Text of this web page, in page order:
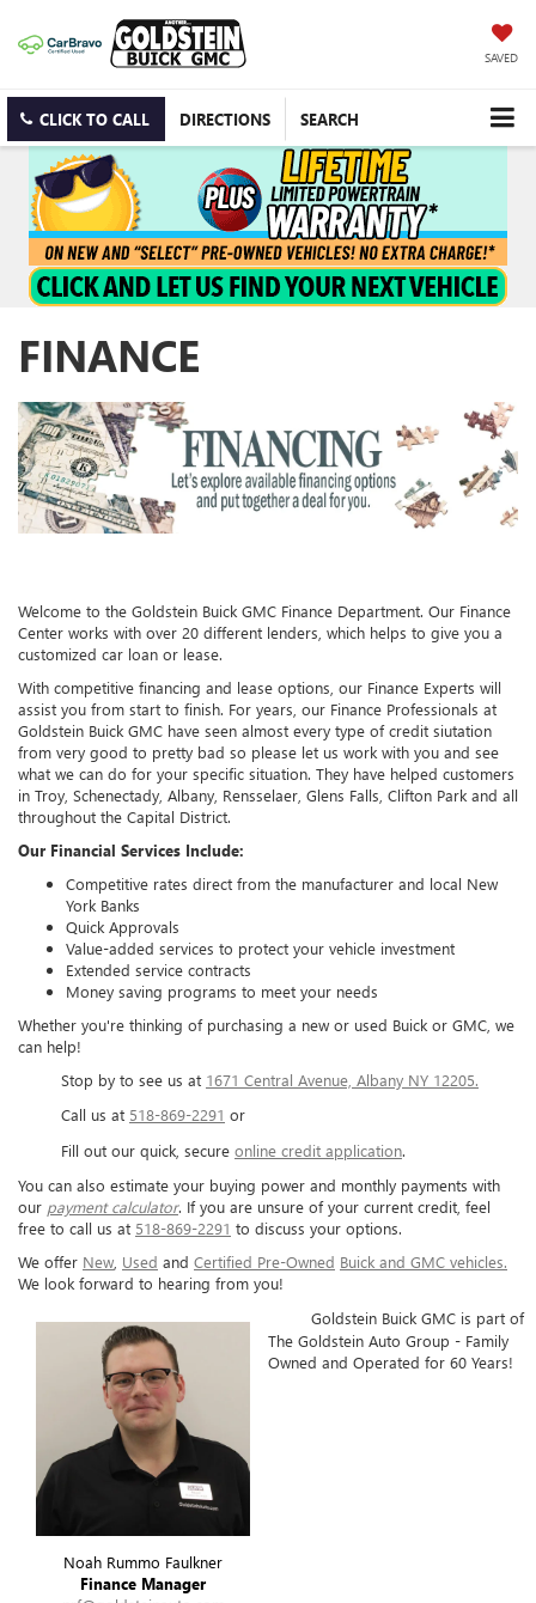
SAVED
CLICK TO CALL DIRECTIONS SEARCH
FINANCE
Welcome to the Goldstein Buick GMC Finance Department. Our Finance
Center works with over 20 different lenders, which helps to give you a
customized car loan or lease.
With competitive financing and lease options, our Finance Experts will
assist you from start to finish. For years, our Finance Professionals at
Goldstein Buick GMC have seen almost every type of credit siutation
from very good to pretty bad so please let us work with you and see
what we can do for your specific situation. They have helped customers
in Troy, Schenectady, Albany, Rensselaer, Glens Falls, Clifton Park and all
throughout the Capital District.
Our Financial Services Include:
Competitive rates direct from the manufacturer and local New
York Banks
Quick Approvals
Value-added services to protect your vehicle investment
Extended service contracts
Money saving programs to meet your needs
Whether you're thinking of purchasing a new or used Buick or GMC, we
can help!
Stop by to see us at 1671 Central Avenue, Albany NY 12205.
Call us at 518-869-2291 or
Fill out our quick, secure online credit application.
You can also estimate your buying power and monthly payments with
our payment calculator. If you are unsure of your current credit, feel
free to call us at 518-869-2291 to discuss your options.
We offer New Used and Certified Pre-Owned Buick and GMC vehicles.
We look forward to hearing from you!
Noah Rummo Faulkner
Finance Manager
Goldstein Buick GMC is part of
The Goldstein Auto Group - Family
Owned and Operated for 60 Years!